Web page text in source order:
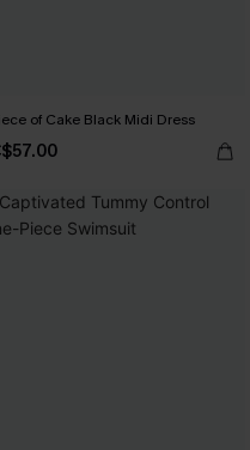
of Cake Black Midi Dress